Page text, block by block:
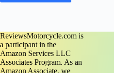
ReviewsMotorcycle.com is
a participant in the
Amazon Services LLC
Associates Program. As an
Amazon Associate, we